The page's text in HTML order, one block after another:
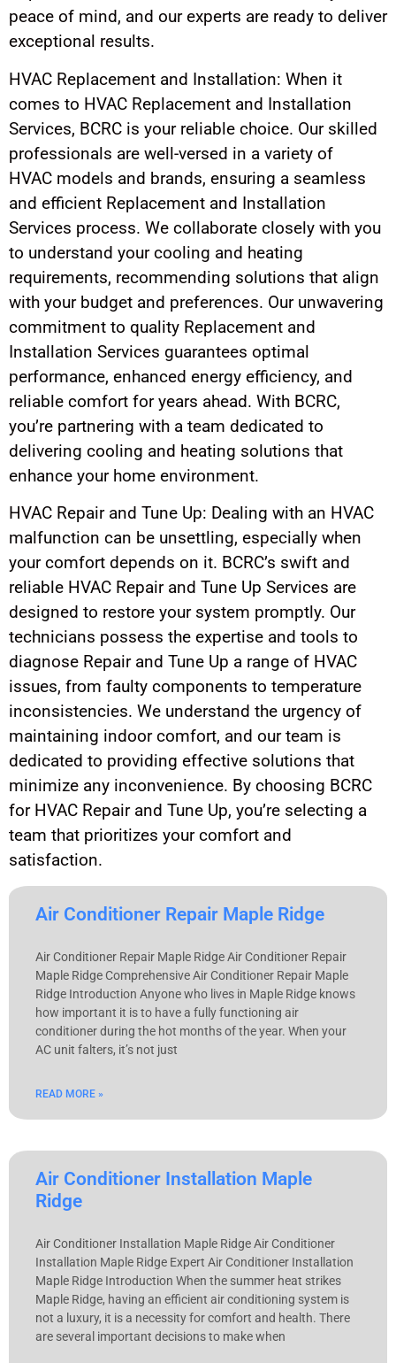
peace of mind, and our experts are ready to deliver
exceptional results.
HVAC Replacement and Installation: When it
comes to HVAC Replacement and Installation
Services, BCRC is your reliable choice. Our skilled
professionals are well-versed in a variety of
HVAC models and brands, ensuring a seamless
and efficient Replacement and Installation
Services process. We collaborate closely with you
to understand your cooling and heating
requirements, recommending solutions that align
with your budget and preferences. Our unwavering
commitment to quality Replacement and
Installation Services guarantees optimal
performance, enhanced energy efficiency, and
reliable comfort for years ahead. With BCRC,
you’re partnering with a team dedicated to
delivering cooling and heating solutions that
enhance your home environment.
HVAC Repair and Tune Up: Dealing with an HVAC
malfunction can be unsettling, especially when
your comfort depends on it. BCRC’s swift and
reliable HVAC Repair and Tune Up Services are
designed to restore your system promptly. Our
technicians possess the expertise and tools to
diagnose Repair and Tune Up a range of HVAC
issues, from faulty components to temperature
inconsistencies. We understand the urgency of
maintaining indoor comfort, and our team is
dedicated to providing effective solutions that
minimize any inconvenience. By choosing BCRC
for HVAC Repair and Tune Up, you’re selecting a
team that prioritizes your comfort and
satisfaction.
Air Conditioner Repair Maple Ridge
Air Conditioner Repair Maple Ridge Air Conditioner Repair
Maple Ridge Comprehensive Air Conditioner Repair Maple
Ridge Introduction Anyone who lives in Maple Ridge knows
how important it is to have a fully functioning air
conditioner during the hot months of the year. When your
AC unit falters, it’s not just
READ MORE »
Air Conditioner Installation Maple
Ridge
Air Conditioner Installation Maple Ridge Air Conditioner
Installation Maple Ridge Expert Air Conditioner Installation
Maple Ridge Introduction When the summer heat strikes
Maple Ridge, having an efficient air conditioning system is
not a luxury, it is a necessity for comfort and health. There
are several important decisions to make when